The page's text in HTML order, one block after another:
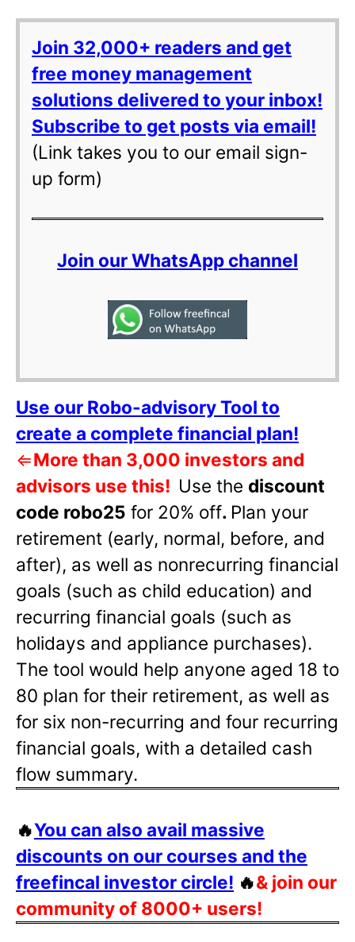
Join 32,000+ readers and get
free money management
solutions delivered to your inbox!
Subscribe to get posts via email!
(Link takes you to our email sign-
up form)
Join our WhatsApp channel
Use our Robo-advisory Tool to
create a complete financial plan!
⇐More than 3,000 investors and
advisors use this! Use the discount
code robo25 for 20% off. Plan your
retirement (early, normal, before, and
after), as well as nonrecurring financial
goals (such as child education) and
recurring financial goals (such as
holidays and appliance purchases).
The tool would help anyone aged 18 to
80 plan for their retirement, as well as
for six non-recurring and four recurring
financial goals, with a detailed cash
flow summary.
🔥You can also avail massive
discounts on our courses and the
freefincal investor circle! 🔥& join our
community of 8000+ users!